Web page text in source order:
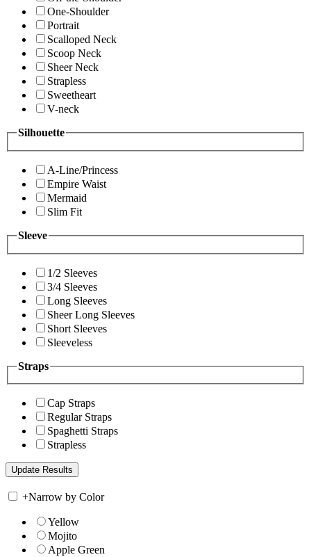
One-Shoulder
Portrait
Scalloped Neck
Scoop Neck
Sheer Neck
Strapless
Sweetheart
V-neck
Silhouette
A-Line/Princess
Empire Waist
Mermaid
Slim Fit
Sleeve
1/2 Sleeves
3/4 Sleeves
Long Sleeves
Sheer Long Sleeves
Short Sleeves
Sleeveless
Straps
Cap Straps
Regular Straps
Spaghetti Straps
Strapless
+Narrow by Color
Yellow
Mojito
Apple Green